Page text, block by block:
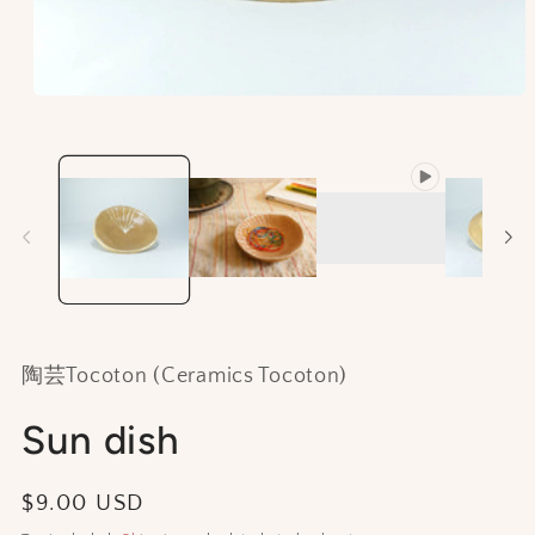
modal
陶芸Tocoton (Ceramics Tocoton)
Sun dish
Regular
$9.00 USD